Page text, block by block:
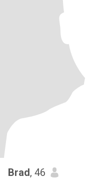
Brad, 46